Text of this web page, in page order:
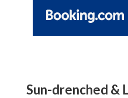
Sun-drenched &